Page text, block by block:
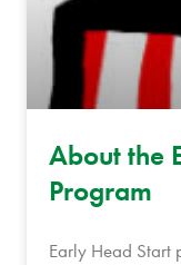
About the
Program
Early Head Start